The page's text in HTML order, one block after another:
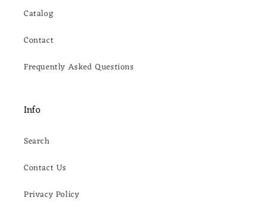
Catalog
Contact
Frequently Asked Questions
Info
Search
Contact Us
Privacy Policy